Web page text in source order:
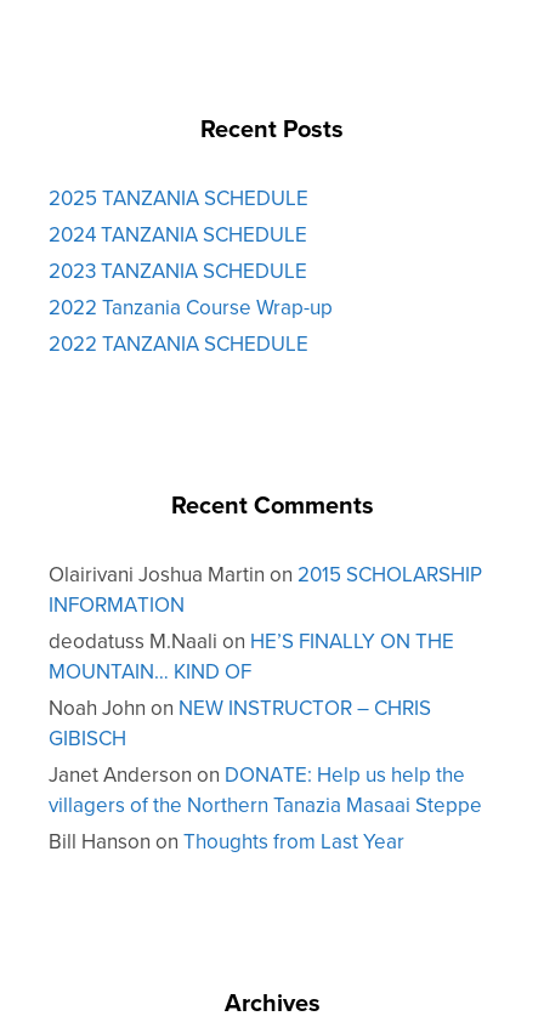
Recent Posts
2025 TANZANIA SCHEDULE
2024 TANZANIA SCHEDULE
2023 TANZANIA SCHEDULE
2022 Tanzania Course Wrap-up
2022 TANZANIA SCHEDULE
Recent Comments
Olairivani Joshua Martin on 2015 SCHOLARSHIP
INFORMATION
deodatuss M.Naali on HE’S FINALLY ON THE
MOUNTAIN… KIND OF
Noah John on NEW INSTRUCTOR – CHRIS
GIBISCH
Janet Anderson on DONATE: Help us help the
villagers of the Northern Tanazia Masaai Steppe
Bill Hanson on Thoughts from Last Year
Archives